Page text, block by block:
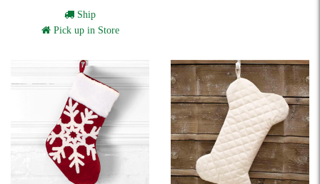
Ship
Pick up in Store